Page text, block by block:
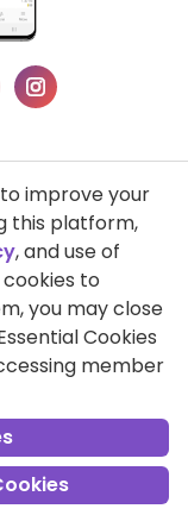
Healthy Eating
improve your
this platform,
, and use of
to
you may close
Cookies
member